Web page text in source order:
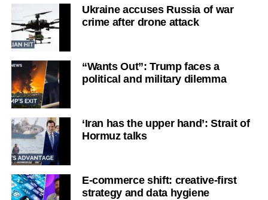
Ukraine accuses Russia of war
crime after drone attack
“Wants Out”: Trump faces a
political and military dilemma
‘Iran has the upper hand’: Strait of
Hormuz talks
E-commerce shift: creative-first
strategy and data hygiene